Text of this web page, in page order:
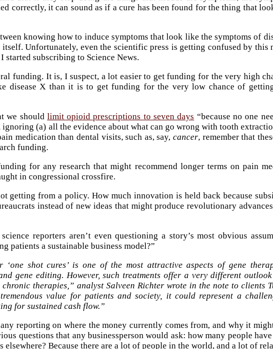
correctly, it can sound as if a cure has been found for the thing that
knowing how to induce symptoms that look like the symptoms of
Unfortunately, even the scientific press is getting confused by this
started subscribing to Science News.
funding. It is, I suspect, a lot easier to get funding for the very high
disease X than it is to get funding for the very low chance of
we should limit opioid prescriptions to seven days “because no one
(a) all the evidence about what can go wrong with tooth
medication than dental visits, such as, say,cancer, remember that
funding.
for any research that might recommend longer terms on pain
in congressional crossfire.
getting from a policy. How much innovation is held back because
instead of new ideas that might produce revolutionary
reporters aren’t even questioning a story’s most obvious
patients a sustainable business model?”
‘one shot cures’ is one of the most attractive aspects of gene
gene editing. However, such treatments offer a very different
therapies,” analyst Salveen Richter wrote in the note to clients
value for patients and society, it could represent a
for sustained cash flow.”
reporting on where the money currently comes from, and why it
questions that any businessperson would ask: how many people
elsewhere? Because there are a lot of people in the world, and a lot of